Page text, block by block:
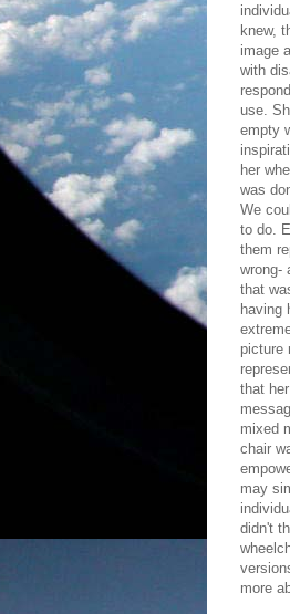
knew,
image
with
use.
empty
her
was
We
to do.
them
wrong-
that
having
picture
that
mixed
chair
may
didn't
more